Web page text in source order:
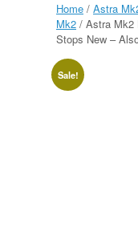
Home / Astra
Mk2 / Astra Mk2
Stops New –
Sale!